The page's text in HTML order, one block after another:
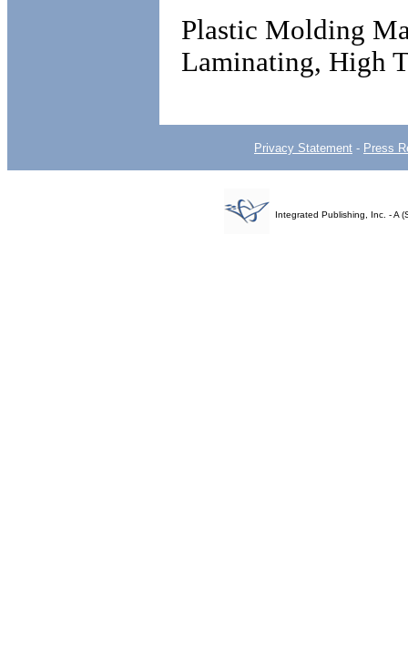
Plastic Molding
Laminating, High
Privacy Statement - Press
Integrated Publishing, Inc. - A